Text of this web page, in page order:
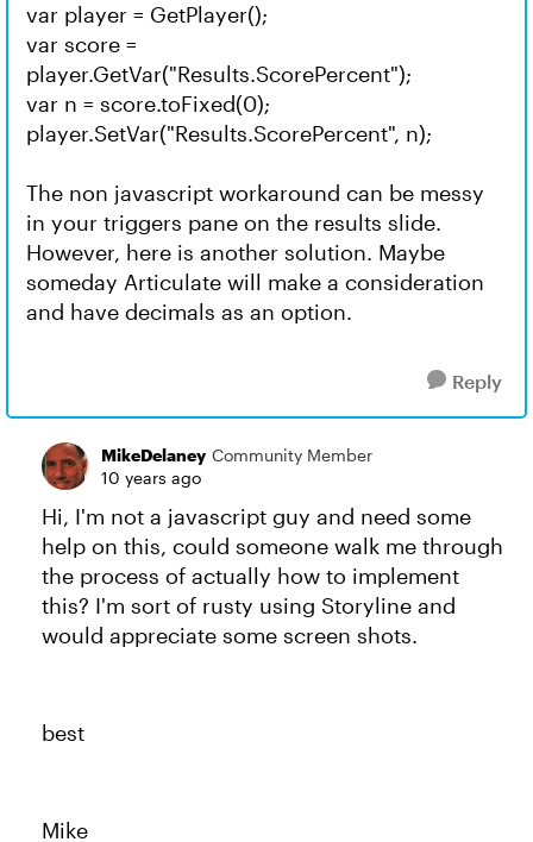
var player = GetPlayer();
var score =
player.GetVar("Results.ScorePercent");
var n = score.toFixed(0);
player.SetVar("Results.ScorePercent", n);
The non javascript workaround can be messy
in your triggers pane on the results slide.
However, here is another solution. Maybe
someday Articulate will make a consideration
and have decimals as an option.
Reply
MikeDelaney Community Member
10 years ago
Hi, I'm not a javascript guy and need some
help on this, could someone walk me through
the process of actually how to implement
this? I'm sort of rusty using Storyline and
would appreciate some screen shots.
best
Mike